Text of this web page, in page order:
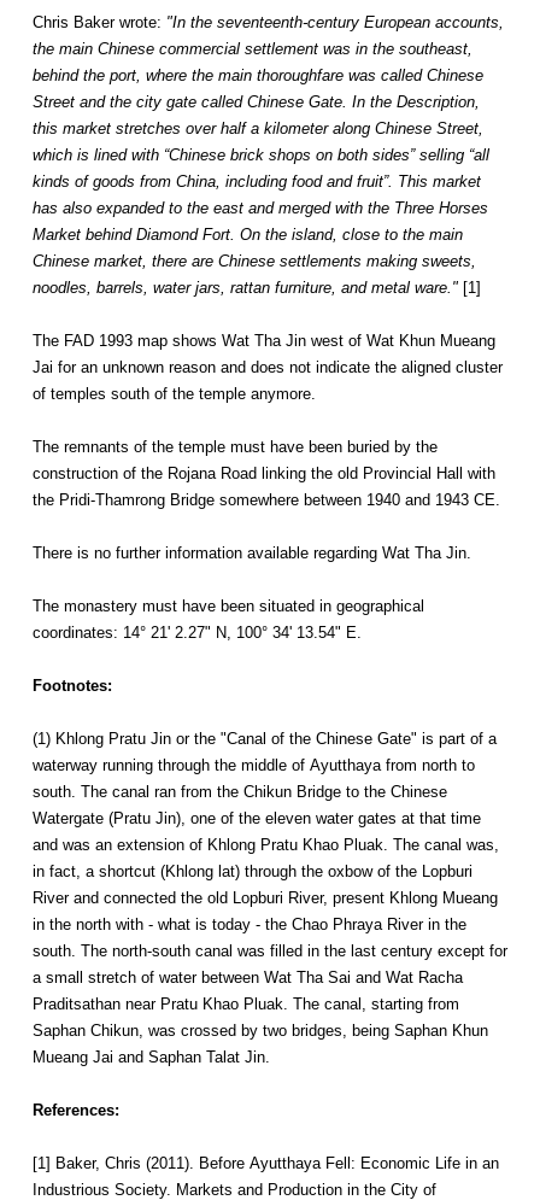
Chris Baker wrote: "In the seventeenth-century European accounts,
the main Chinese commercial settlement was in the southeast,
behind the port, where the main thoroughfare was called Chinese
Street and the city gate called Chinese Gate. In the Description,
this market stretches over half a kilometer along Chinese Street,
which is lined with “Chinese brick shops on both sides” selling “all
kinds of goods from China, including food and fruit”. This market
has also expanded to the east and merged with the Three Horses
Market behind Diamond Fort. On the island, close to the main
Chinese market, there are Chinese settlements making sweets,
noodles, barrels, water jars, rattan furniture, and metal ware."[1]
The FAD 1993 map shows Wat Tha Jin west of Wat Khun Mueang
Jai for an unknown reason and does not indicate the aligned cluster
of temples south of the temple anymore.
The remnants of the temple must have been buried by the
construction of the Rojana Road linking the old Provincial Hall with
the Pridi-Thamrong Bridge somewhere between 1940 and 1943 CE.
There is no further information available regarding Wat Tha Jin.
The monastery must have been situated in geographical
coordinates: 14° 21' 2.27" N, 100° 34' 13.54" E.
Footnotes:
(1) Khlong Pratu Jin or the "Canal of the Chinese Gate" is part of a
waterway running through the middle of Ayutthaya from north to
south. The canal ran from the Chikun Bridge to the Chinese
Watergate (Pratu Jin), one of the eleven water gates at that time
and was an extension of Khlong Pratu Khao Pluak. The canal was,
in fact, a shortcut (Khlong lat) through the oxbow of the Lopburi
River and connected the old Lopburi River, present Khlong Mueang
in the north with - what is today - the Chao Phraya River in the
south. The north-south canal was filled in the last century except for
a small stretch of water between Wat Tha Sai and Wat Racha
Praditsathan near Pratu Khao Pluak. The canal, starting from
Saphan Chikun, was crossed by two bridges, being Saphan Khun
Mueang Jai and Saphan Talat Jin.
References:
[1] Baker, Chris (2011). Before Ayutthaya Fell: Economic Life in an
Industrious Society. Markets and Production in the City of